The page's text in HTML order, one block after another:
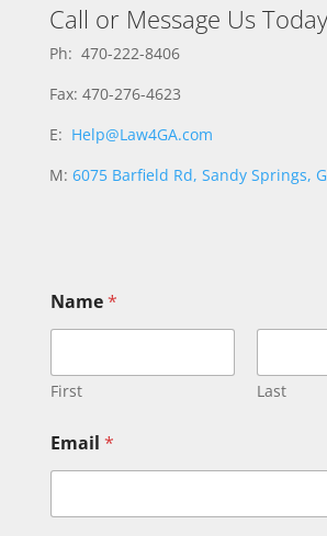
Call or Message Us
Ph: 470-222-8406
Fax: 470-276-4623
E: Help@Law4GA.com
M: 6075 Barfield Rd, Sandy Springs,
Name*
First Last
Email *